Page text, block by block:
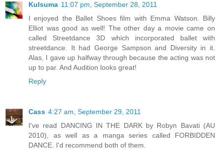
Kulsuma 11:07 pm, September 28, 2011
I enjoyed the Ballet Shoes film with Emma Watson. Billy
Elliot was good as well! The other day a movie came on
called Streetdance 3D which incorporated ballet with
streetdance. It had George Sampson and Diversity in it.
Alas, I gave up halfway through because the acting was not
up to par. And Audition looks great!
Reply
Cass 4:27 am, September 29, 2011
I've read DANCING IN THE DARK by Robyn Bavati (AU
2010), as well as a manga series called FORBIDDEN
DANCE. I'd recommend both of them.